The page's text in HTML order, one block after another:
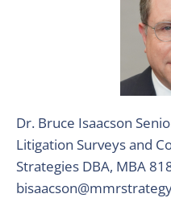
Dr. Bruce Isaacson
Litigation Surveys and
Strategies DBA, MBA